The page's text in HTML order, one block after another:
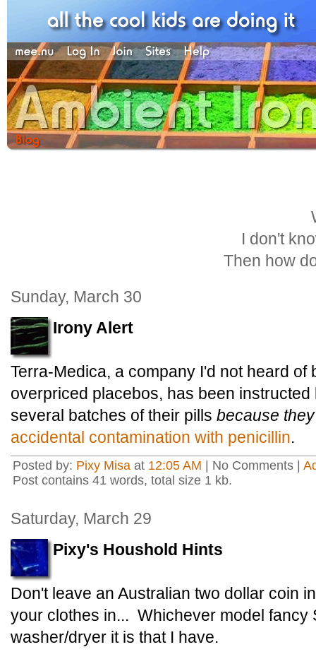
I don't
Then how
Sunday, March 30
Irony Alert
Terra-Medica, a company I'd not heard of
overpriced placebos, has been instructed
several batches of their pills because
accidental contamination with penicillin.
Posted by: Pixy Misa at 12:05 AM | No Comments |
Post contains 41 words, total size 1 kb.
Saturday, March 29
Pixy's Houshold Hints
Don't leave an Australian two dollar coin
your clothes in... Whichever model fancy
washer/dryer it is that I have.